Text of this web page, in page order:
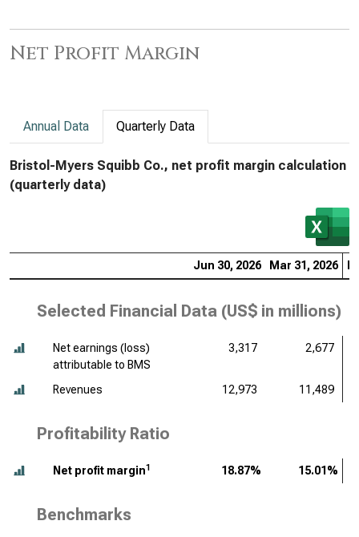
Net Profit Margin
Annual Data Quarterly Data
Bristol-Myers Squibb Co., net profit margin calculation
(quarterly data)
Jun 30, 2026 Mar 31, 2026
Selected Financial Data (US$ in millions)
Net earnings (loss)
attributable to BMS
3,317 2,677
Revenues 12,973 11,489
Profitability Ratio
Net profit margin1 18.87% 15.01%
Benchmarks